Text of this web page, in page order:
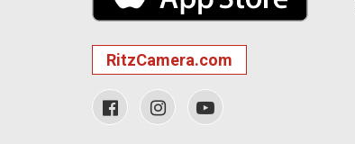
RitzCamera.com